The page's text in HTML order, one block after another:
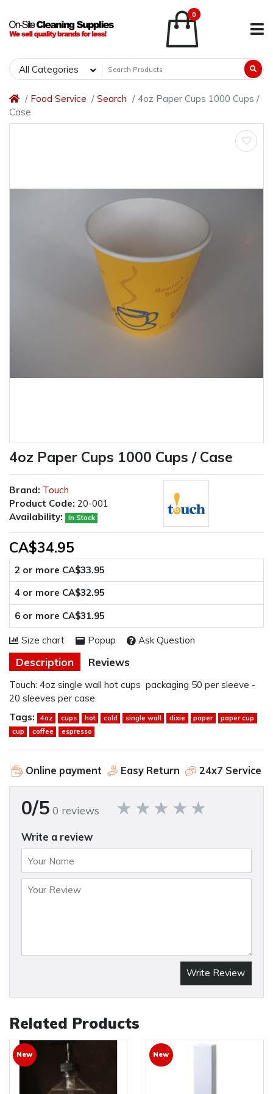
0
All Categories
Food Service Search
4oz Paper Cups 1000 Cups /
Case
4oz Paper Cups 1000 Cups / Case
Description Reviews
Touch: 4oz single wall hot cups packaging 50 per sleeve -
20 sleeves per case.
Brand: Touch
Product Code: 20-001
Availability:
In Stock
CA$34.95
2 or more CA$33.95
4 or more CA$32.95
6 or more CA$31.95
Size chart Popup Ask Question
Tags: 4oz cups hot cold single wall dixie paper
paper cup
cup
coffee espresso
Online payment Easy Return 24x7 Service
0/5 0 reviews
Write a review
Write Review
Related Products
New New